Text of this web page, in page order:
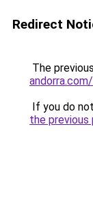
Redirect
The
If you do
the previous